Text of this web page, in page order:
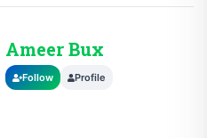
Ameer Bux
Follow Profile